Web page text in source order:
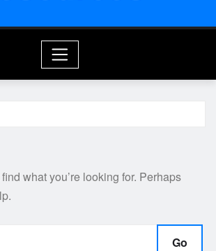
what you’re looking for. Perhaps
Go